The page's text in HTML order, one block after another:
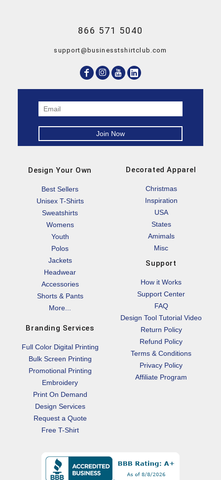
866 571 5040
support@businesstshirtclub.com
Design Your Own
Best Sellers
Unisex T-Shirts
Sweatshirts
Womens
Youth
Polos
Jackets
Headwear
Accessories
Shorts & Pants
More...
Branding Services
Full Color Digital Printing
Bulk Screen Printing
Promotional Printing
Embroidery
Print On Demand
Design Services
Request a Quote
Free T-Shirt
Decorated Apparel
Christmas
Inspiration
USA
States
Amimals
Misc
Support
How it Works
Support Center
FAQ
Design Tool Tutorial Video
Return Policy
Refund Policy
Terms & Conditions
Privacy Policy
Affiliate Program